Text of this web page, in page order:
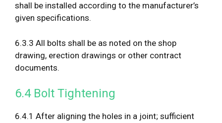
shall be installed according to the manufacturer’s
given specifications.
6.3.3 All bolts shall be as noted on the shop
drawing, erection drawings or other contract
documents.
6.4 Bolt Tightening
6.4.1 After aligning the holes in a joint; sufficient